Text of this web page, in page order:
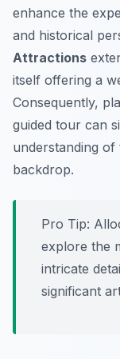
enhance the
and historical
Attractions
itself offering a
Consequently,
guided tour can
understanding
backdrop.
Pro Tip:
explore the
intricate
significant